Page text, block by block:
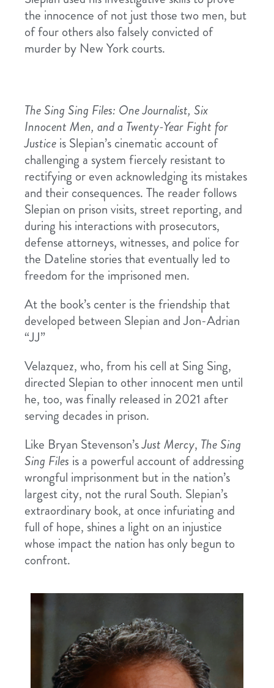
the innocence of not just those two men, but
of four others also falsely convicted of
murder by New York courts.
The Sing Sing Files: One Journalist, Six
Innocent Men, and a Twenty-Year Fight for
Justice is Slepian’s cinematic account of
challenging a system fiercely resistant to
rectifying or even acknowledging its mistakes
and their consequences. The reader follows
Slepian on prison visits, street reporting, and
during his interactions with prosecutors,
defense attorneys, witnesses, and police for
the Dateline stories that eventually led to
freedom for the imprisoned men.
At the book’s center is the friendship that
developed between Slepian and Jon-Adrian
“JJ”
Velazquez, who, from his cell at Sing Sing,
directed Slepian to other innocent men until
he, too, was finally released in 2021 after
serving decades in prison.
Like Bryan Stevenson’sJust Mercy, The Sing
Sing Files is a powerful account of addressing
wrongful imprisonment but in the nation’s
largest city, not the rural South. Slepian’s
extraordinary book, at once infuriating and
full of hope, shines a light on an injustice
whose impact the nation has only begun to
confront.